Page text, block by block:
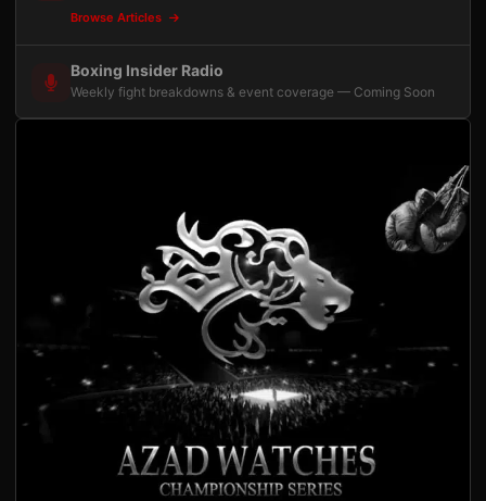
Browse Articles
Boxing Insider Radio
Weekly fight breakdowns & event coverage — Coming Soon